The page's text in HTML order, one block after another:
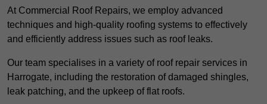
At Commercial Roof Repairs, we employ advanced
techniques and high-quality roofing systems to effectively
and efficiently address issues such as roof leaks.
Our team specialises in a variety of roof repair services in
Harrogate, including the restoration of damaged shingles,
leak patching, and the upkeep of flat roofs.